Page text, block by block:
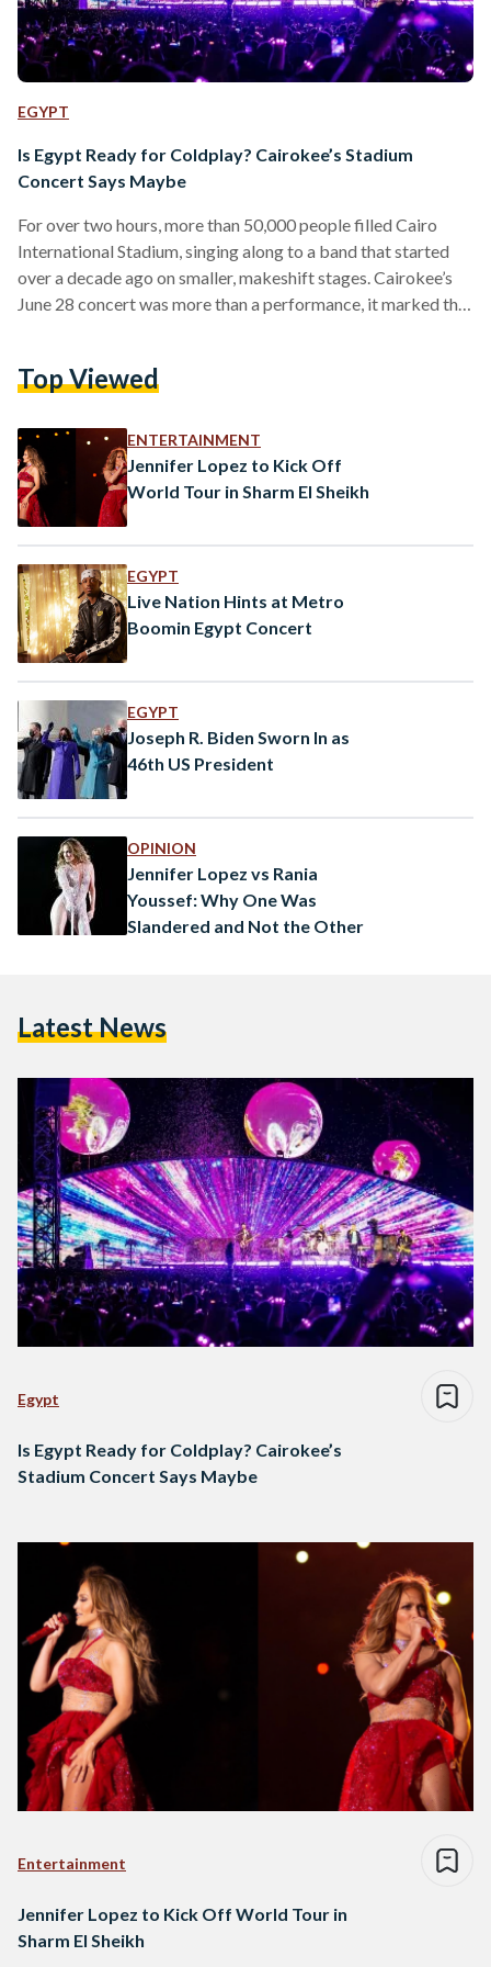
EGYPT
Is Egypt Ready for Coldplay? Cairokee’s Stadium
Concert Says Maybe
For over two hours, more than 50,000 people filled Cairo
International Stadium, singing along to a band that started
over a decade ago on smaller, makeshift stages. Cairokee’s
June 28 concert was more than a performance, it marked the
tournaments. From early afternoon, crowds formed at the
shoulder to shoulder across the…
Top Viewed
ENTERTAINMENT
Jennifer Lopez to Kick Off
World Tour in Sharm El Sheikh
EGYPT
Live Nation Hints at Metro
Boomin Egypt Concert
EGYPT
Joseph R. Biden Sworn In as
46th US President
OPINION
Jennifer Lopez vs Rania
Youssef: Why One Was
Slandered and Not the Other
Latest News
Egypt
Is Egypt Ready for Coldplay? Cairokee’s
Stadium Concert Says Maybe
Entertainment
Jennifer Lopez to Kick Off World Tour in
Sharm El Sheikh